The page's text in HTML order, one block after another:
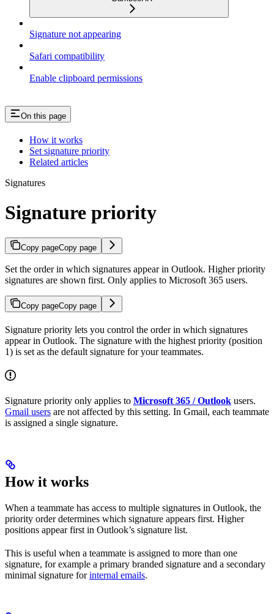
Signature not appearing
Safari compatibility
Enable clipboard permissions
On this page
How it works
Set signature priority
Related articles
Signatures
Signature priority
Copy pageCopy page
Set the order in which signatures appear in Outlook. Higher priority
signatures are shown first. Only applies to Microsoft 365 users.
Copy pageCopy page
Signature priority lets you control the order in which signatures
appear in Outlook. The signature with the highest priority (position
1) is set as the default signature for your teammates.
Signature priority only applies to Microsoft 365 / Outlook users.
Gmail users are not affected by this setting. In Gmail, each teammate
is assigned a single signature.
How it works
When a teammate has access to multiple signatures in Outlook, the
priority order determines which signature appears first. Higher
positions appear first in Outlook’s signature list.
This is useful when a teammate is assigned to more than one
signature, for example a primary branded signature and a secondary
minimal signature forinternal emails.